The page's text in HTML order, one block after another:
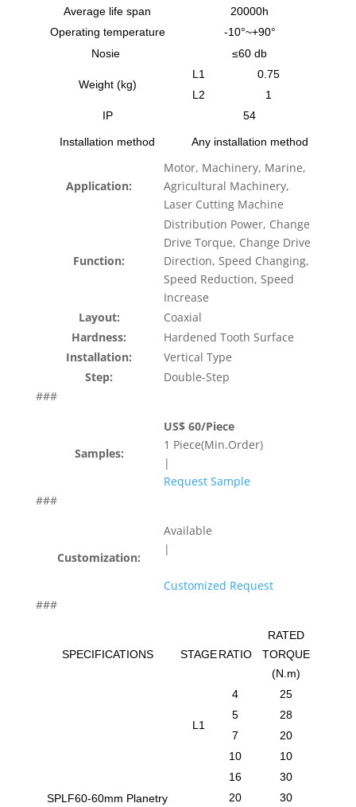
Average life span
20000h
Operating temperature
-10°~+90°
Nosie
≤60 db
Weight (kg)
L1
0.75
L2
1
IP
54
Installation method Any installation method
Application:
Motor, Machinery, Marine,
Agricultural Machinery,
Laser Cutting Machine
Function:
Distribution Power, Change
Drive Torque, Change Drive
Direction, Speed Changing,
Speed Reduction, Speed
Increase
Layout:
Coaxial
Hardness:
Hardened Tooth Surface
Installation:
Vertical Type
Step:
Double-Step
###
Samples:
US$ 60/Piece
1 Piece(Min.Order)
|
Request Sample
###
Customization:
Available
|
Customized Request
###
SPECIFICATIONS STAGE RATIO
RATED
TORQUE
(N.m)
SPLF60-60mm Planetry
L1
4
25
5
28
7
20
10
10
16
30
20
30